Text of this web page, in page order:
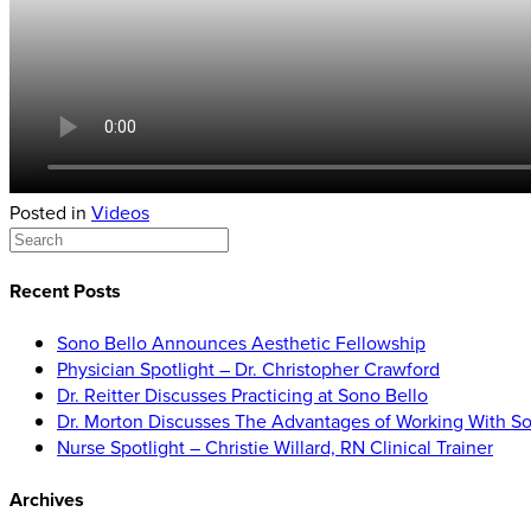
Posted in Videos
Recent Posts
Sono Bello Announces Aesthetic Fellowship
Physician Spotlight – Dr. Christopher Crawford
Dr. Reitter Discusses Practicing at Sono Bello
Dr. Morton Discusses The Advantages of Working With
Nurse Spotlight – Christie Willard, RN Clinical Trainer
Archives